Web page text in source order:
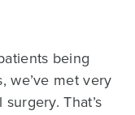
being
we’ve met very
That’s